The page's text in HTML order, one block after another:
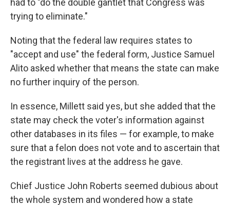
had to "do the double gantlet that Congress was
trying to eliminate."
Noting that the federal law requires states to
"accept and use" the federal form, Justice Samuel
Alito asked whether that means the state can make
no further inquiry of the person.
In essence, Millett said yes, but she added that the
state may check the voter's information against
other databases in its files — for example, to make
sure that a felon does not vote and to ascertain that
the registrant lives at the address he gave.
Chief Justice John Roberts seemed dubious about
the whole system and wondered how a state